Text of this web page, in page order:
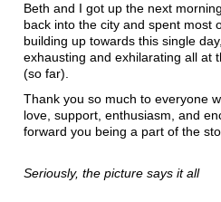
Beth and I got up the next
back into the city and spent most
building up towards this single
exhausting and exhilarating all at
(so far).
Thank you so much to everyone
love, support, enthusiasm, and
forward you being a part of the
Seriously, the picture says it all